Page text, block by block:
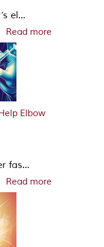
el...
Read more
Elbow
fas...
Read more